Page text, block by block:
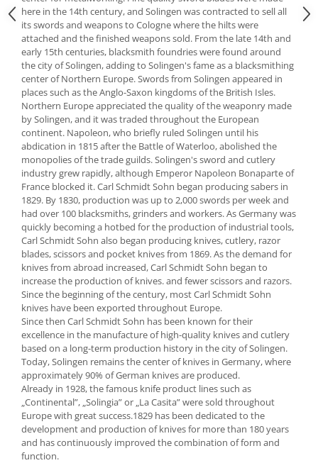
Spice containers
Fruniture items
Cupboards
Furniture accessories
Racks
Shelves
Serving items
Cruet set and salt shakers
Fruit bowls and baskets
Placemats and food covers
Pot supports
Serving plates
Serving trays
Gravy boat
Napkin holder
Tapas serving sets
Bakery and pastry utensils
Ramekin
Trays and cake molds
Baking trays and cookie cutters
Cake candles
Cake makers
Cake stands
Detachable trays
here in the 14th century, and Solingen was contracted to sell all
its swords and weapons to Cologne where the hilts were
attached and the finished weapons sold. From the late 14th and
early 15th centuries, blacksmith foundries were found around
the city of Solingen, adding to Solingen's fame as a blacksmithing
center of Northern Europe. Swords from Solingen appeared in
places such as the Anglo-Saxon kingdoms of the British Isles.
Northern Europe appreciated the quality of the weaponry made
by Solingen, and it was traded throughout the European
continent. Napoleon, who briefly ruled Solingen until his
abdication in 1815 after the Battle of Waterloo, abolished the
monopolies of the trade guilds. Solingen's sword and cutlery
industry grew rapidly, although Emperor Napoleon Bonaparte of
France blocked it. Carl Schmidt Sohn began producing sabers in
1829. By 1830, production was up to 2,000 swords per week and
had over 100 blacksmiths, grinders and workers. As Germany was
quickly becoming a hotbed for the production of industrial tools,
Carl Schmidt Sohn also began producing knives, cutlery, razor
blades, scissors and pocket knives from 1869. As the demand for
knives from abroad increased, Carl Schmidt Sohn began to
increase the production of knives. and fewer scissors and razors.
Since the beginning of the century, most Carl Schmidt Sohn
knives have been exported throughout Europe.
Since then Carl Schmidt Sohn has been known for their
excellence in the manufacture of high-quality knives and cutlery
based on a long-term production history in the city of Solingen.
Today, Solingen remains the center of knives in Germany, where
approximately 90% of German knives are produced.
Already in 1928, the famous knife product lines such as
„Continental”, „Solingia” or „La Casita” were sold throughout
Europe with great success.1829 has been dedicated to the
development and production of knives for more than 180 years
and has continuously improved the combination of form and
function.